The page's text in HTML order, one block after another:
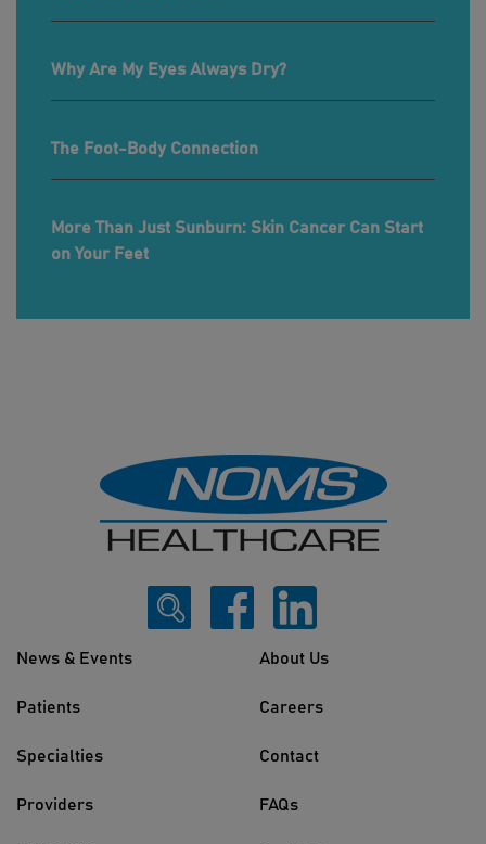
Why Are My Eyes Always Dry?
The Foot-Body Connection
More Than Just Sunburn: Skin Cancer Can Start
on Your Feet
News & Events
Patients
Specialties
Providers
About Us
Careers
Contact
FAQs